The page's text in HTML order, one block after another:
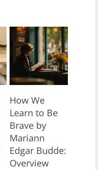
How We
Learn to Be
Brave by
Mariann
Edgar Budde:
Overview